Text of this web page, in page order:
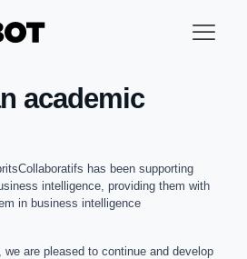
academic
has been supporting
intelligence, providing them with
in business intelligence
we are pleased to continue and develop